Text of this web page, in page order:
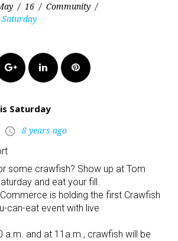
/ 16 / Community /
Google+LinkedInPinterest
Saturday
access_time 8 years ago
some crawfish? Show up at Tom
and eat your fill.
is holding the first Crawfish
can-eat event with live
a.m. and at 11a.m., crawfish will be